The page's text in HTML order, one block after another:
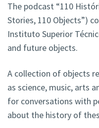
The podcast “110
Stories, 110 Objects”)
Instituto Superior
and future objects.
A collection of objects
as science, music, arts
for conversations with
about the history of